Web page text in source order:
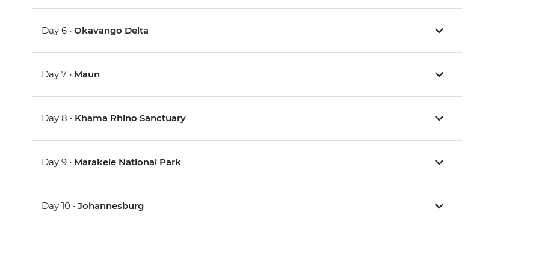
Day 6 •Okavango Delta
Day 7 • Maun
Day 8 • Khama Rhino Sanctuary
Day 9 • Marakele National Park
Day 10 •Johannesburg